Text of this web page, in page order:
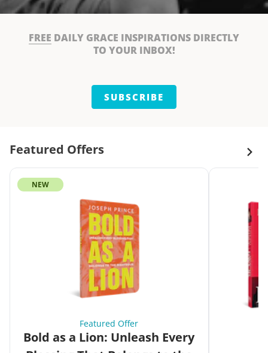
FREE DAILY GRACE INSPIRATIONS DIRECTLY
TO YOUR INBOX!
SUBSCRIBE
Featured Offers
NEW
Featured Offer
Bold as a Lion: Unleash Every